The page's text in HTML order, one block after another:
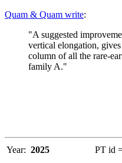
Quam & Quam write:
"A suggested
vertical elongation,
column of all the rare-
family A."
Year: 2025 PT id